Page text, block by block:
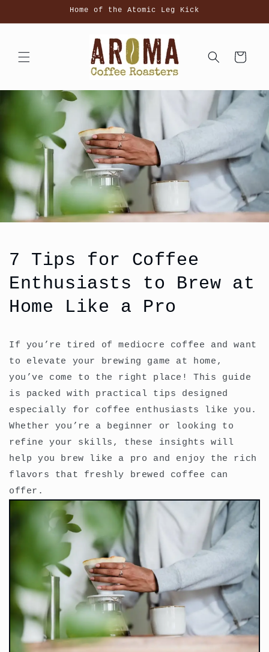
Home of the Atomic Leg Kick
Cart
7 Tips for Coffee
Enthusiasts to Brew at
Home Like a Pro
If you’re tired of mediocre coffee and want
to elevate your brewing game at home,
you’ve come to the right place! This guide
is packed with practical tips designed
especially for coffee enthusiasts like you.
Whether you’re a beginner or looking to
refine your skills, these insights will
help you brew like a pro and enjoy the rich
flavors that freshly brewed coffee can
offer.